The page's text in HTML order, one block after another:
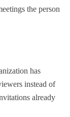
the person
has
instead of
already